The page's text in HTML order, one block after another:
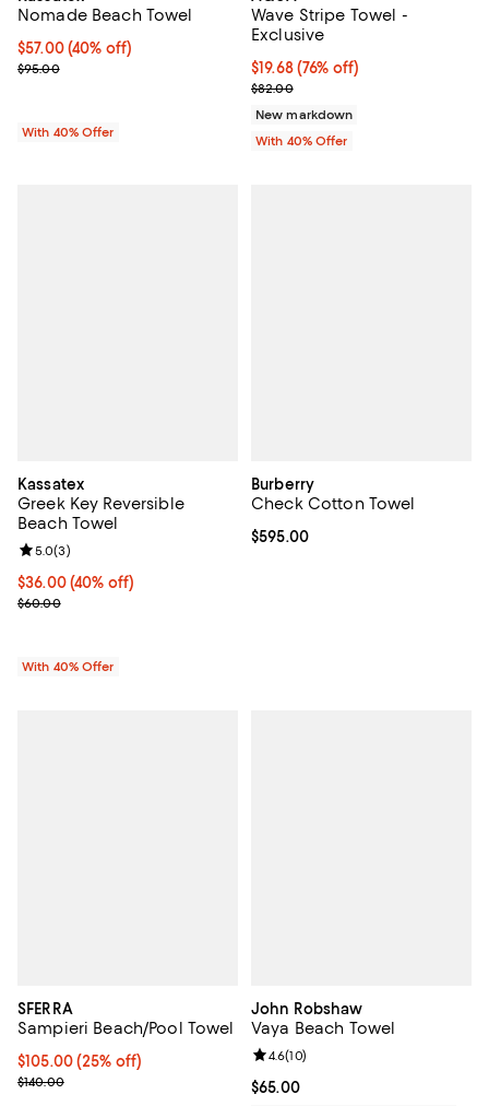
Nomade Beach Towel
Current price $57.00; 40% off; undefined;
$57.00(40% off)
; Previous price $95.00;
$95.00
With 40% Offer
Wave Stripe Towel -
Exclusive
$19.68; 76% off; undefined;
$19.68(76% off)
Current sale price $32.80;
$82.00
New markdown
With 40% Offer
Kassatex
Greek Key Reversible
Beach Towel
Current price $36.00; 40% off; undefined;
$36.00(40% off)
; Previous price $60.00;
$60.00
Review rating: 5.0 out of 5; 3 reviews;
5.0(3)
With 40% Offer
Burberry
Check Cotton Towel
Current price $595.00; ;
$595.00
SFERRA
Sampieri Beach/Pool Towel
Current price $105.00; 25% off; undefined;
$105.00(25% off)
; Previous price $140.00;
$140.00
John Robshaw
Vaya Beach Towel
Current price $65.00; ;
$65.00
Review rating: 4.6 out of 5; 10
4.6(10)